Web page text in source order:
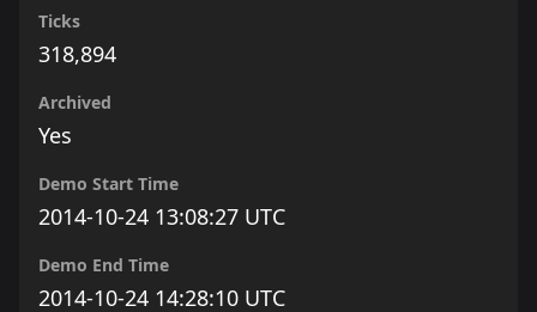
Ticks
318,894
Archived
Yes
Demo Start Time
2014-10-24 13:08:27 UTC
Demo End Time
2014-10-24 14:28:10 UTC